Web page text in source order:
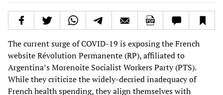
The current surge of COVID-19 is exposing the French
website Révolution Permanente (RP), affiliated to
Argentina’s Morenoite Socialist Workers Party (PTS).
While they criticize the widely-decried inadequacy of
French health spending, they align themselves with